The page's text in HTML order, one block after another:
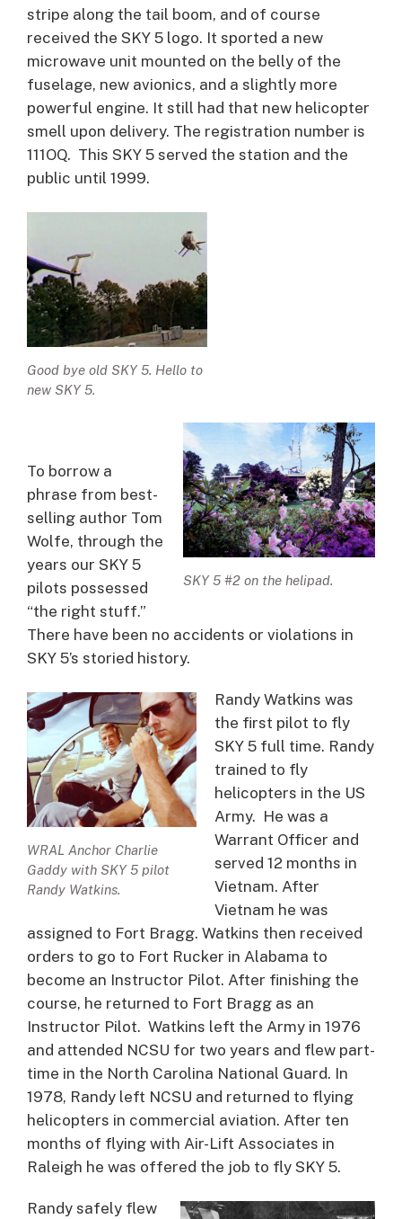
stripe along the tail boom, and of course
received the SKY 5 logo. It sported a new
microwave unit mounted on the belly of the
fuselage, new avionics, and a slightly more
powerful engine. It still had that new helicopter
smell upon delivery. The registration number is
111OQ. This SKY 5 served the station and the
public until 1999.
Good bye old SKY 5. Hello to
new SKY 5.
SKY 5 #2 on the helipad.
To borrow a
phrase from best-
selling author Tom
Wolfe, through the
years our SKY 5
pilots possessed
“the right stuff.”
There have been no accidents or violations in
SKY 5’s storied history.
WRAL Anchor Charlie
Gaddy with SKY 5 pilot
Randy Watkins.
Randy Watkins was
the first pilot to fly
SKY 5 full time. Randy
trained to fly
helicopters in the US
Army. He was a
Warrant Officer and
served 12 months in
Vietnam. After
Vietnam he was
assigned to Fort Bragg. Watkins then received
orders to go to Fort Rucker in Alabama to
become an Instructor Pilot. After finishing the
course, he returned to Fort Bragg as an
Instructor Pilot. Watkins left the Army in 1976
and attended NCSU for two years and flew part-
time in the North Carolina National Guard. In
1978, Randy left NCSU and returned to flying
helicopters in commercial aviation. After ten
months of flying with Air-Lift Associates in
Raleigh he was offered the job to fly SKY 5.
Randy safely flew